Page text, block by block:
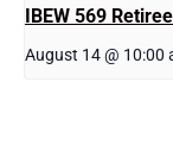
IBEW 569
August 14 @ 10:00